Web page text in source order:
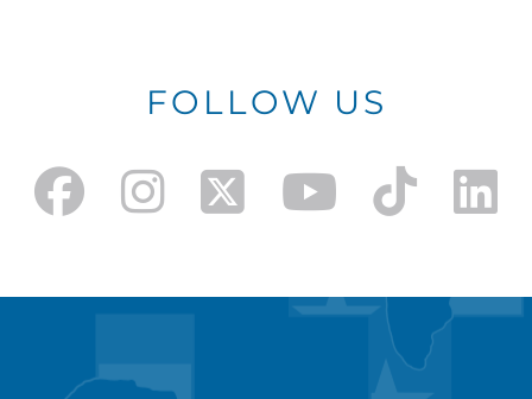
FOLLOW US